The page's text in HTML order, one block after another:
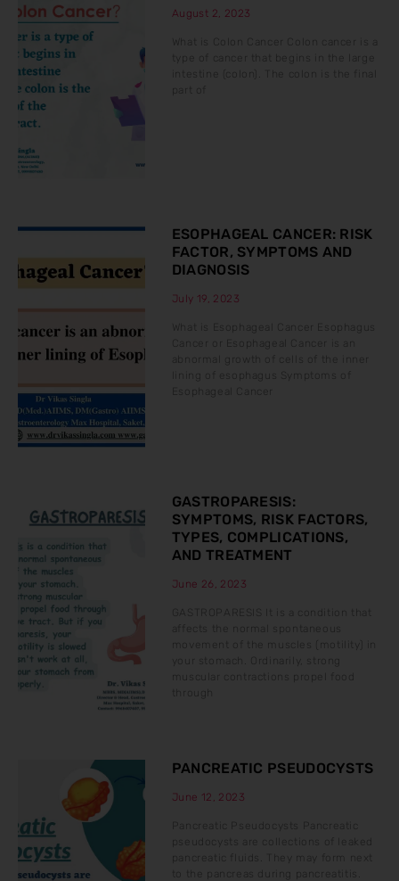
August 2, 2023
What is Colon Cancer Colon cancer is a
type of cancer that begins in the large
part of
ESOPHAGEAL CANCER: RISK
FACTOR, SYMPTOMS AND
DIAGNOSIS
July 19, 2023
What is Esophageal Cancer Esophagus
Cancer or Esophageal Cancer is an
abnormal growth of cells of the inner
lining of esophagus Symptoms of
Esophageal Cancer
GASTROPARESIS:
SYMPTOMS, RISK FACTORS,
TYPES, COMPLICATIONS,
AND TREATMENT
June 26, 2023
GASTROPARESIS It is a condition that
affects the normal spontaneous
movement of the muscles (motility) in
your stomach. Ordinarily, strong
muscular contractions propel food
through
PANCREATIC PSEUDOCYSTS
June 12, 2023
Pancreatic Pseudocysts Pancreatic
pseudocysts are collections of leaked
pancreatic fluids. They may form next
to the pancreas during pancreatitis.